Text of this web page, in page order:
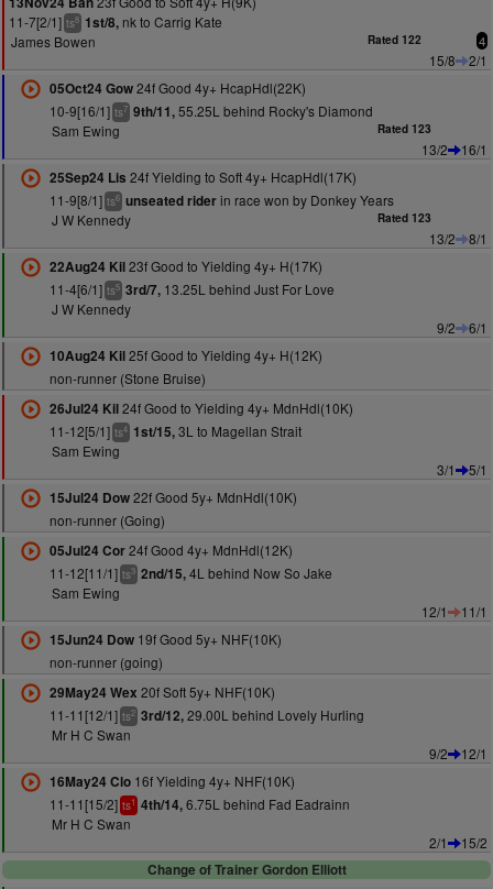
11-7[2/1] ts8 1st/8, nk to Carrig Kate
James Bowen
Rated 122 4
15/8
2/1
05Oct24 Gow24f Good 4y+ HcapHdl(22K)
10-9[16/1] ts7 9th/11,55.25L behind Rocky's Diamond
Sam Ewing
Rated 123
13/2
16/1
25Sep24 Lis 24f Yielding to Soft 4y+ HcapHdl(17K)
11-9[8/1] ts6 unseated riderin race won by Donkey Years
J W Kennedy
Rated 123
13/2
8/1
22Aug24 Kil23f Good to Yielding 4y+ H(17K)
11-4[6/1] ts5 3rd/7,13.25L behind Just For Love
J W Kennedy
9/2
6/1
10Aug24 Kil25f Good to Yielding 4y+ H(12K)
non-runner (Stone Bruise)
26Jul24 Kil24f Good to Yielding 4y+ MdnHdl(10K)
11-12[5/1] ts4 1st/15,3L to Magellan Strait
Sam Ewing
3/1
5/1
15Jul24 Dow22f Good 5y+ MdnHdl(10K)
non-runner (Going)
05Jul24 Cor24f Good 4y+ MdnHdl(12K)
11-12[11/1] ts3 2nd/15,4L behind Now So Jake
Sam Ewing
12/1
11/1
15Jun24 Dow19f Good 5y+ NHF(10K)
non-runner (going)
29May24 Wex 20f Soft 5y+ NHF(10K)
11-11[12/1] ts2 3rd/12,29.00L behind Lovely Hurling
Mr H C Swan
9/2
12/1
16May24 Clo16f Yielding 4y+ NHF(10K)
11-11[15/2] ts1 4th/14,6.75L behind Fad Eadrainn
Mr H C Swan
2/1
15/2
Change of Trainer Gordon Elliott